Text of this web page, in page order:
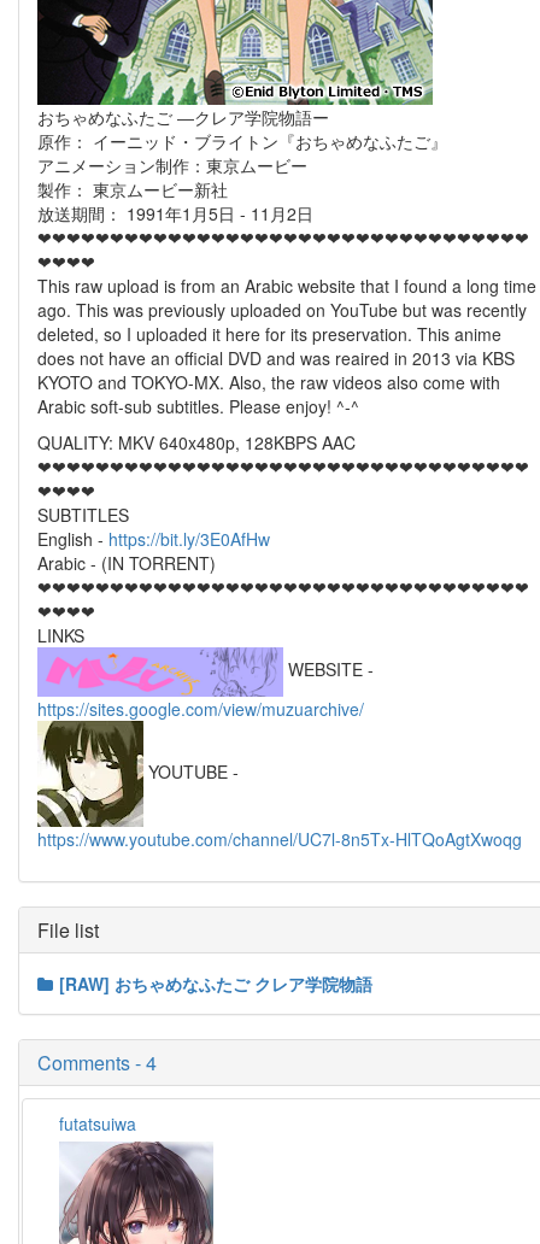
おちゃめなふたご ―クレア学院物語ー
原作： イーニッド・ブライトン『おちゃめなふたご』
アニメーション制作：東京ムービー
製作： 東京ムービー新社
放送期間： 1991年1月5日 - 11月2日
❤❤❤❤❤❤❤❤❤❤❤❤❤❤❤❤❤❤❤❤❤❤❤❤❤❤❤❤❤❤❤❤❤❤
❤❤❤❤
This raw upload is from an Arabic website that I found a long time
ago. This was previously uploaded on YouTube but was recently
deleted, so I uploaded it here for its preservation. This anime
does not have an official DVD and was reaired in 2013 via KBS
KYOTO and TOKYO-MX. Also, the raw videos also come with
Arabic soft-sub subtitles. Please enjoy! ^-^
QUALITY: MKV 640x480p, 128KBPS AAC
❤❤❤❤❤❤❤❤❤❤❤❤❤❤❤❤❤❤❤❤❤❤❤❤❤❤❤❤❤❤❤❤❤❤
❤❤❤❤
SUBTITLES
English - https://bit.ly/3E0AfHw
Arabic - (IN TORRENT)
❤❤❤❤❤❤❤❤❤❤❤❤❤❤❤❤❤❤❤❤❤❤❤❤❤❤❤❤❤❤❤❤❤❤
❤❤❤❤
LINKS
WEBSITE -
https://sites.google.com/view/muzuarchive/
YOUTUBE -
https://www.youtube.com/channel/UC7l-8n5Tx-HlTQoAgtXwoqg
File list
[RAW] おちゃめなふたご クレア学院物語
Comments - 4
futatsuiwa